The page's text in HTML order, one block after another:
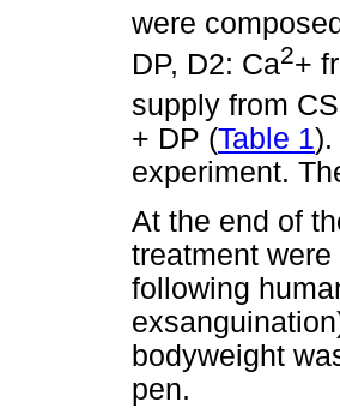
were
DP, D2: Ca2+
supply from
+ DP (Table 1).
experiment.
At the end of
treatment
following
bodyweight
pen.